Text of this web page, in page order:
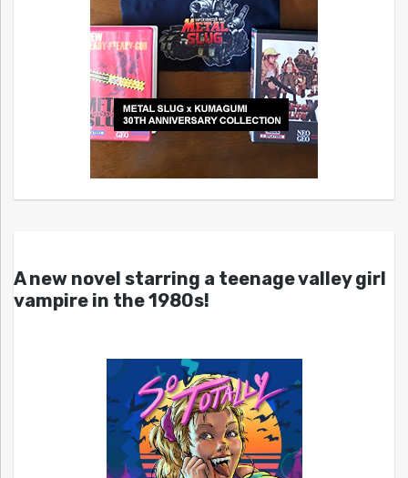
A new novel starring a teenage valley girl
vampire in the 1980s!